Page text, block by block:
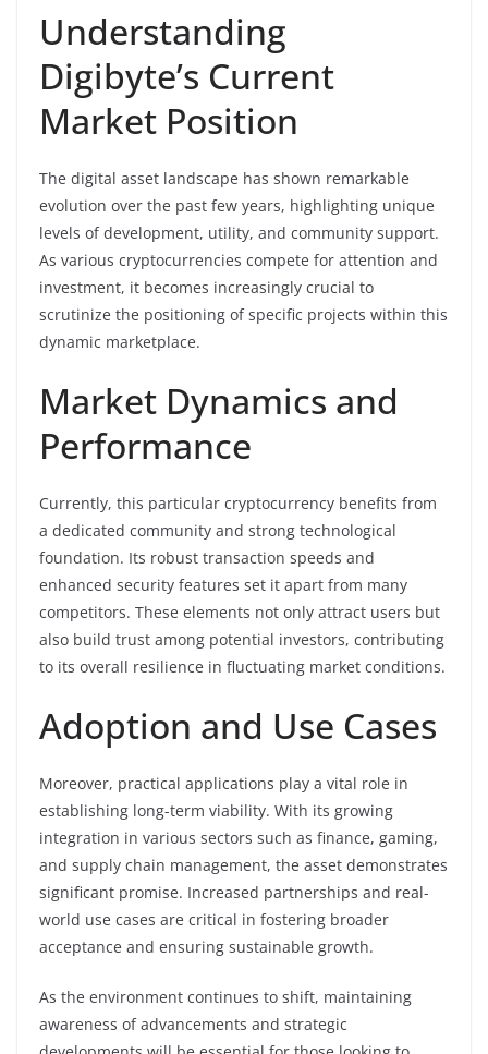
Understanding
Digibyte’s Current
Market Position
The digital asset landscape has shown remarkable
evolution over the past few years, highlighting unique
levels of development, utility, and community support.
As various cryptocurrencies compete for attention and
investment, it becomes increasingly crucial to
scrutinize the positioning of specific projects within this
dynamic marketplace.
Market Dynamics and
Performance
Currently, this particular cryptocurrency benefits from
a dedicated community and strong technological
foundation. Its robust transaction speeds and
enhanced security features set it apart from many
competitors. These elements not only attract users but
also build trust among potential investors, contributing
to its overall resilience in fluctuating market conditions.
Adoption and Use Cases
Moreover, practical applications play a vital role in
establishing long-term viability. With its growing
integration in various sectors such as finance, gaming,
and supply chain management, the asset demonstrates
significant promise. Increased partnerships and real-
world use cases are critical in fostering broader
acceptance and ensuring sustainable growth.
As the environment continues to shift, maintaining
awareness of advancements and strategic